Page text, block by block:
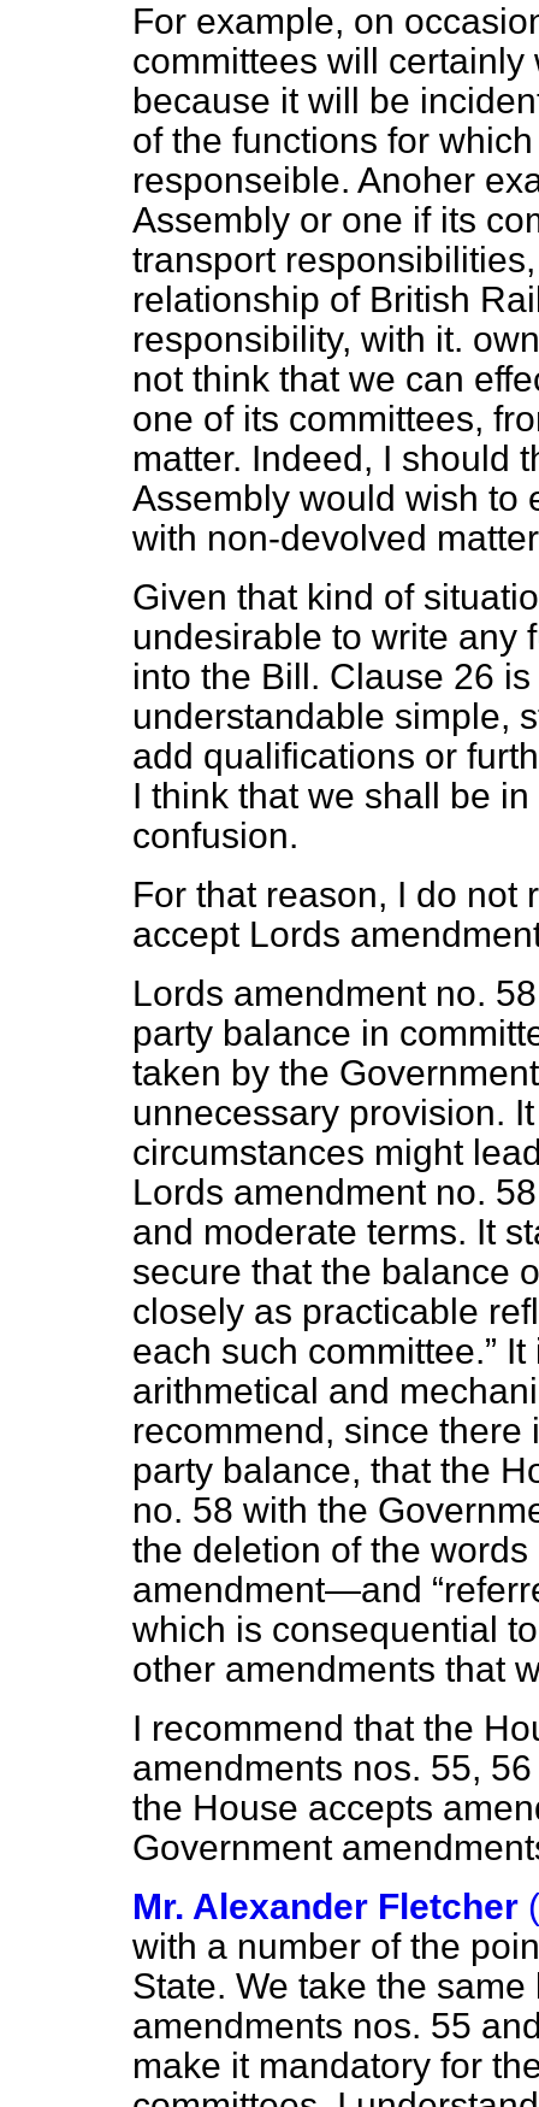
For example, on
committees will
because it will be
of the functions for
responseible. Anoher
Assembly or one if its
transport
relationship of British
responsibility, with it.
not think that we can
one of its committees,
matter. Indeed, I should
Assembly would wish to
with non-devolved
Given that kind of
undesirable to write any
into the Bill. Clause 26
understandable simple,
add qualifications or
I think that we shall be
confusion.
For that reason, I do not
accept Lords
Lords amendment no.
party balance in
taken by the
unnecessary provision.
circumstances might
Lords amendment no.
and moderate terms. It
secure that the balance
closely as practicable
each such committee.
It
arithmetical and
recommend, since
party balance, that the
no. 58 with the
the deletion of the
amendment—and
which is consequential
other amendments that
I recommend that the
amendments nos. 55,
the House accepts
Government
Mr. Alexander Fletcher
with a number of the
State. We take the
amendments nos. 55
make it mandatory for